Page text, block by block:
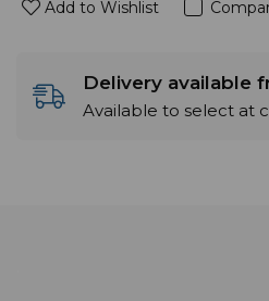
Add to Wishlist
Delivery available
Available to select at